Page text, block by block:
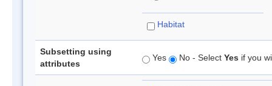
Habitat
Subsetting using
attributes
Yes No - Select Yes if you